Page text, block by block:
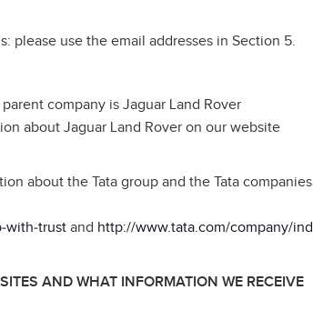
please use the email addresses in Section 5.
company is Jaguar Land Rover
about Jaguar Land Rover on our website
about the Tata group and the Tata companies
and http://www.tata.com/company/ind
AND WHAT INFORMATION WE RECEIVE